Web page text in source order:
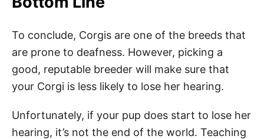
To conclude, Corgis are one of the breeds that
are prone to deafness. However, picking a
good, reputable breeder will make sure that
your Corgi is less likely to lose her hearing.
Unfortunately, if your pup does start to lose her
hearing, it’s not the end of the world. Teaching